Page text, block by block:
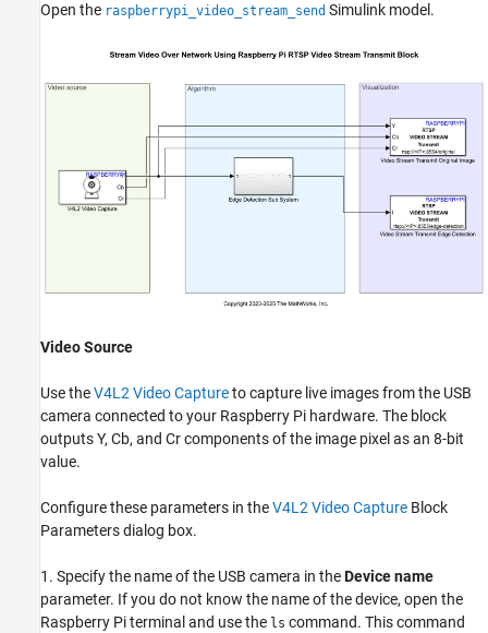
Open the raspberrypi_video_stream_send Simulink model.
Video Source
Use theV4L2 Video Captureto capture live images from the USB
camera connected to your Raspberry Pi hardware. The block
outputs Y, Cb, and Cr components of the image pixel as an 8-bit
value.
Configure these parameters in theV4L2 Video Capture Block
Parameters dialog box.
1. Specify the name of the USB camera in theDevice name
parameter. If you do not know the name of the device, open the
Raspberry Pi terminal and use the ls command. This command